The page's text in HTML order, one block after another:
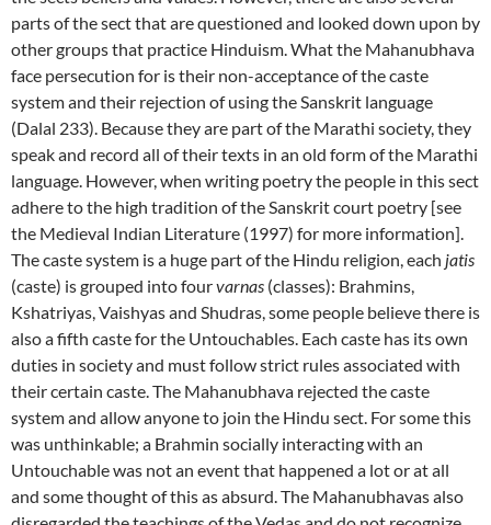
parts of the sect that are questioned and looked down upon by
other groups that practice Hinduism. What the Mahanubhava
face persecution for is their non-acceptance of the caste
system and their rejection of using the Sanskrit language
(Dalal 233). Because they are part of the Marathi society, they
speak and record all of their texts in an old form of the Marathi
language. However, when writing poetry the people in this sect
adhere to the high tradition of the Sanskrit court poetry [see
the Medieval Indian Literature (1997) for more information].
The caste system is a huge part of the Hindu religion, each jatis
(caste) is grouped into fourvarnas (classes): Brahmins,
Kshatriyas, Vaishyas and Shudras, some people believe there is
also a fifth caste for the Untouchables. Each caste has its own
duties in society and must follow strict rules associated with
their certain caste. The Mahanubhava rejected the caste
system and allow anyone to join the Hindu sect. For some this
was unthinkable; a Brahmin socially interacting with an
Untouchable was not an event that happened a lot or at all
and some thought of this as absurd. The Mahanubhavas also